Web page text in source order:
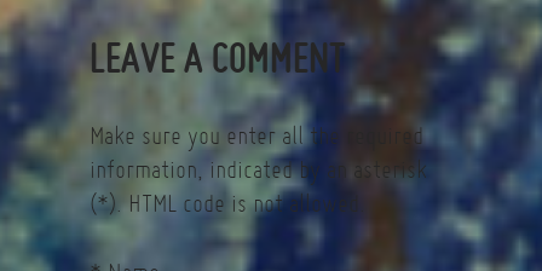
LEAVE A COMMENT
Make sure you enter all the required
information, indicated by an asterisk
(*). HTML code is not allowed.